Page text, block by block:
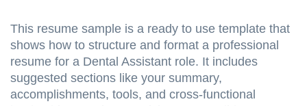
This resume sample is a ready to use template that
shows how to structure and format a professional
resume for a Dental Assistant role. It includes
suggested sections like your summary,
accomplishments, tools, and cross-functional